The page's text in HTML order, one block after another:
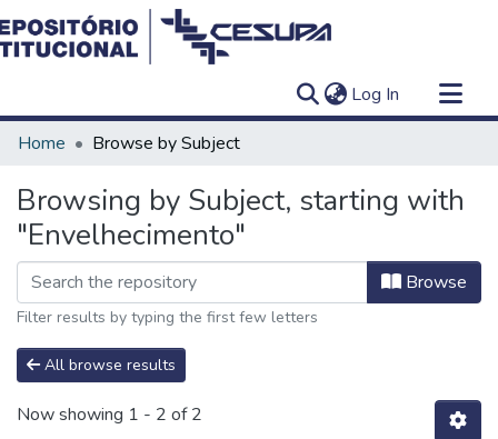
Log In (current)
Communities & Collections
Home Browse by Subject
Browsing by Subject, starting with
"Envelhecimento"
Browse
Filter results by typing the first few letters
All browse results
Now showing 1 - 2 of 2